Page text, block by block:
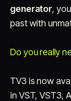
generator,
past with
Do you really
TV3 is now
in VST, VST3,